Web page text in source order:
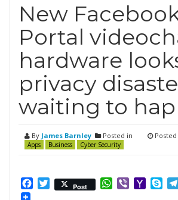
New
Portal
hardware
privacy
waiting to
By James Barnley Posted in
Apps Business Cyber Security
Posted
Facebook
Twitter
Post WhatsApp
ViberYahoo